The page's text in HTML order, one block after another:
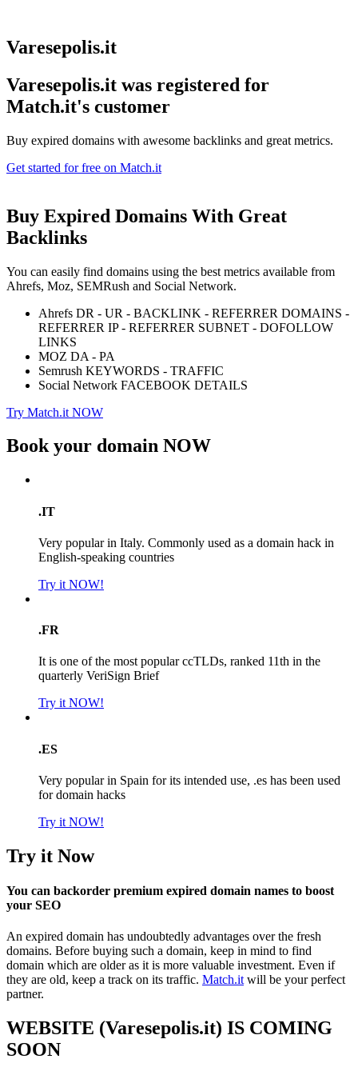
Varesepolis.it
Varesepolis.it was registered for
Match.it's customer
Buy expired domains with awesome backlinks and great metrics.
Get started for free on Match.it
Buy Expired Domains With Great
Backlinks
You can easily find domains using the best metrics available from
Ahrefs, Moz, SEMRush and Social Network.
Ahrefs DR - UR - BACKLINK - REFERRER DOMAINS -
REFERRER IP - REFERRER SUBNET - DOFOLLOW
LINKS
MOZ DA - PA
Semrush KEYWORDS - TRAFFIC
Social Network FACEBOOK DETAILS
Try Match.it NOW
Book your domain NOW
.IT
Very popular in Italy. Commonly used as a domain hack in
English-speaking countries
Try it NOW!
.FR
It is one of the most popular ccTLDs, ranked 11th in the
quarterly VeriSign Brief
Try it NOW!
.ES
Very popular in Spain for its intended use, .es has been used
for domain hacks
Try it NOW!
Try it Now
You can backorder premium expired domain names to boost
your SEO
An expired domain has undoubtedly advantages over the fresh
domains. Before buying such a domain, keep in mind to find
domain which are older as it is more valuable investment. Even if
they are old, keep a track on its traffic. Match.it will be your perfect
partner.
WEBSITE (Varesepolis.it) IS COMING
SOON